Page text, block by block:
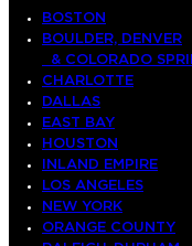
BOSTON
BOULDER, DENVER
& COLORADO
CHARLOTTE
DALLAS
EAST BAY
HOUSTON
INLAND EMPIRE
LOS ANGELES
NEW YORK
ORANGE COUNTY